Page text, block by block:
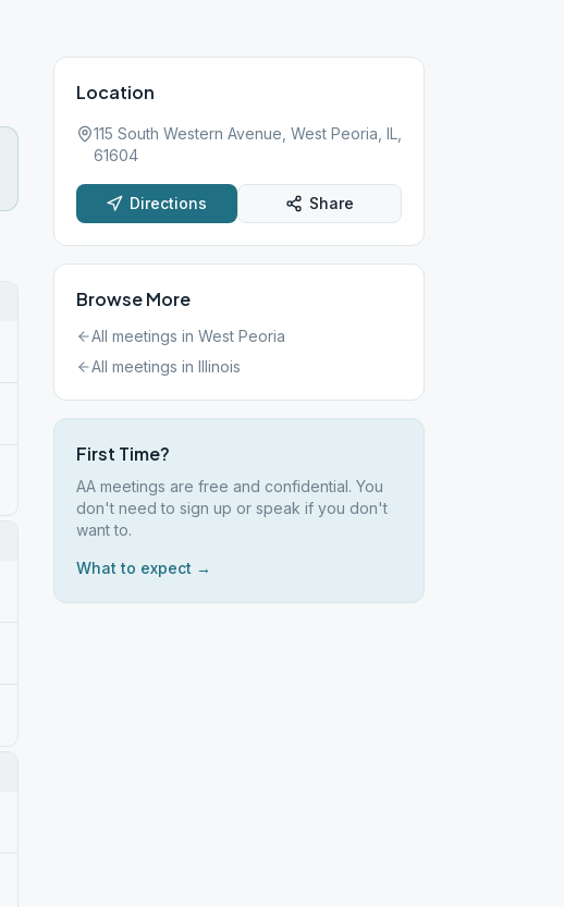
Location
115 South Western Avenue, West Peoria, IL,
61604
Directions Share
Browse More
All meetings in West Peoria
All meetings in Illinois
First Time?
AA meetings are free and confidential. You
don't need to sign up or speak if you don't
want to.
What to expect →